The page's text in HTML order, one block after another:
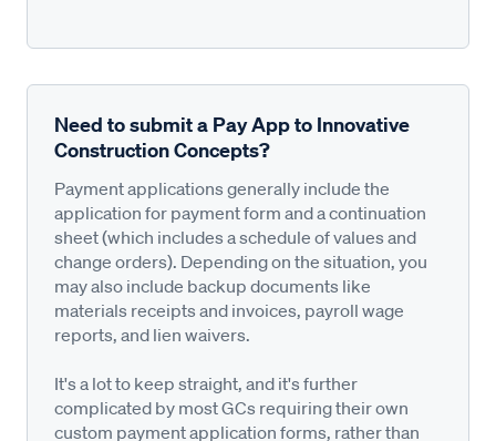
Need to submit a Pay App to Innovative
Construction Concepts?
Payment applications generally include the
application for payment form and a continuation
sheet (which includes a schedule of values and
change orders). Depending on the situation, you
may also include backup documents like
materials receipts and invoices, payroll wage
reports, and lien waivers.
It's a lot to keep straight, and it's further
complicated by most GCs requiring their own
custom payment application forms, rather than